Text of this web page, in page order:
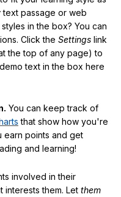
text passage or web
in the box? You can
Click the Settings link
the top of any page) to
text in the box here
You can keep track of
that show how you're
earn points and get
and learning!
involved in their
interests them. Let them